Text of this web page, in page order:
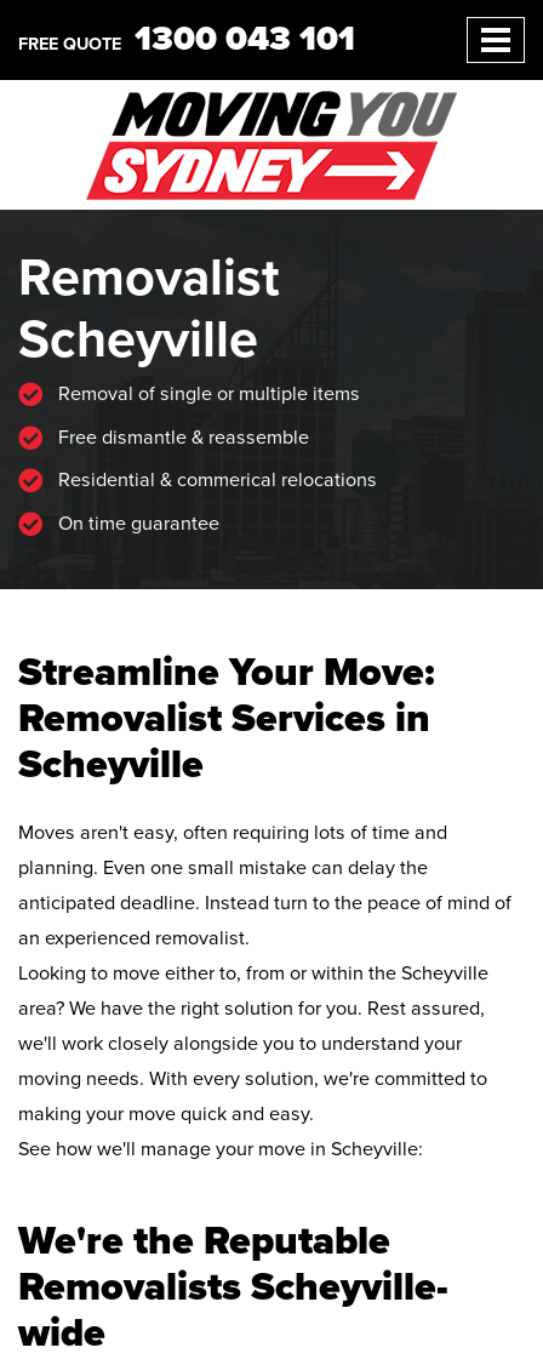
FREE QUOTE 1300 043 101
Removalist
Scheyville
Removal of single or multiple items
Free dismantle & reassemble
Residential & commerical relocations
On time guarantee
Streamline Your Move:
Removalist Services in
Scheyville
Moves aren't easy, often requiring lots of time and
planning. Even one small mistake can delay the
anticipated deadline. Instead turn to the peace of mind of
an experienced removalist.
Looking to move either to, from or within the Scheyville
area? We have the right solution for you. Rest assured,
we'll work closely alongside you to understand your
moving needs. With every solution, we're committed to
making your move quick and easy.
See how we'll manage your move in Scheyville:
We're the Reputable
Removalists Scheyville-
wide